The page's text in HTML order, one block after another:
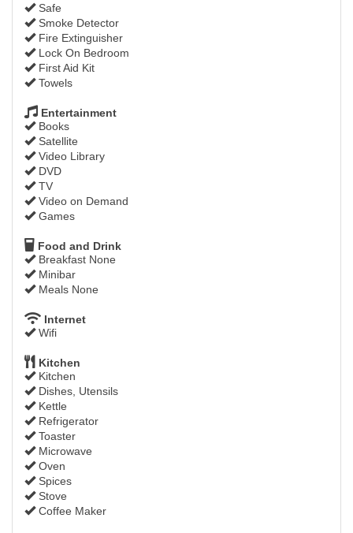
Safe
Smoke Detector
Fire Extinguisher
Lock On Bedroom
First Aid Kit
Towels
Entertainment
Books
Satellite
Video Library
DVD
TV
Video on Demand
Games
Food and Drink
Breakfast None
Minibar
Meals None
Internet
Wifi
Kitchen
Kitchen
Dishes, Utensils
Kettle
Refrigerator
Toaster
Microwave
Oven
Spices
Stove
Coffee Maker